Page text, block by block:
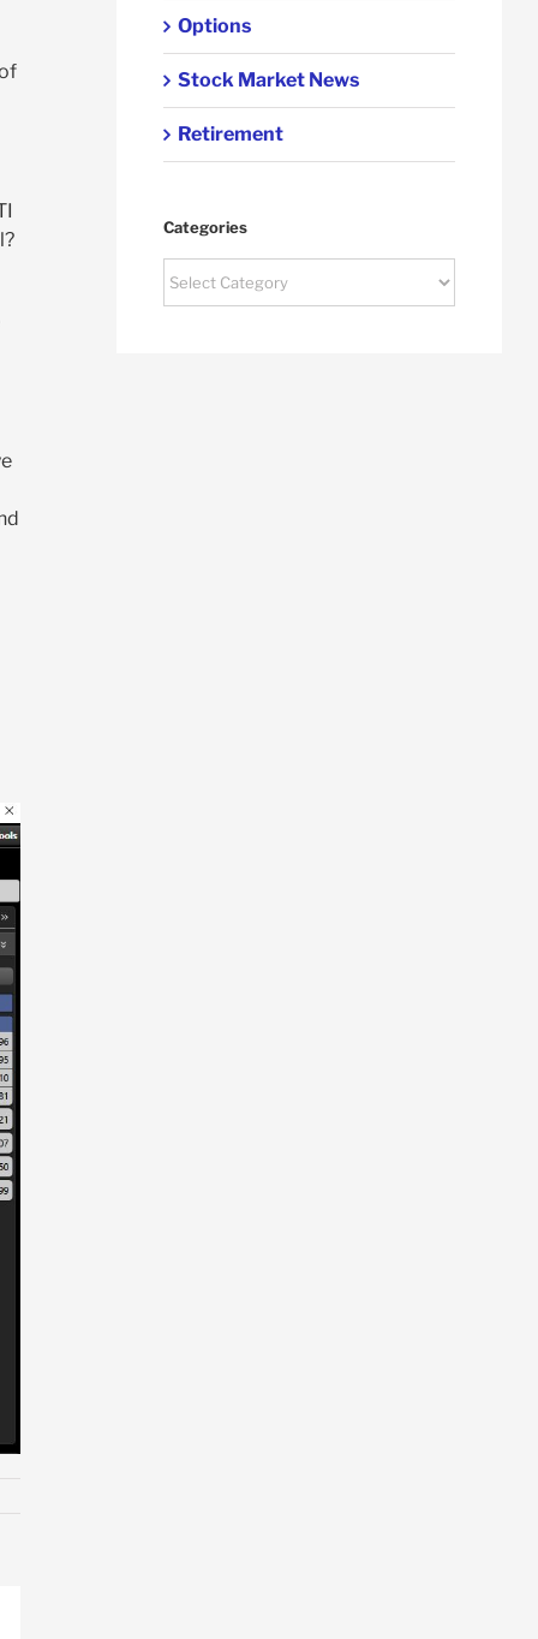
Options
Stock Market News
Retirement
Categories
Categories